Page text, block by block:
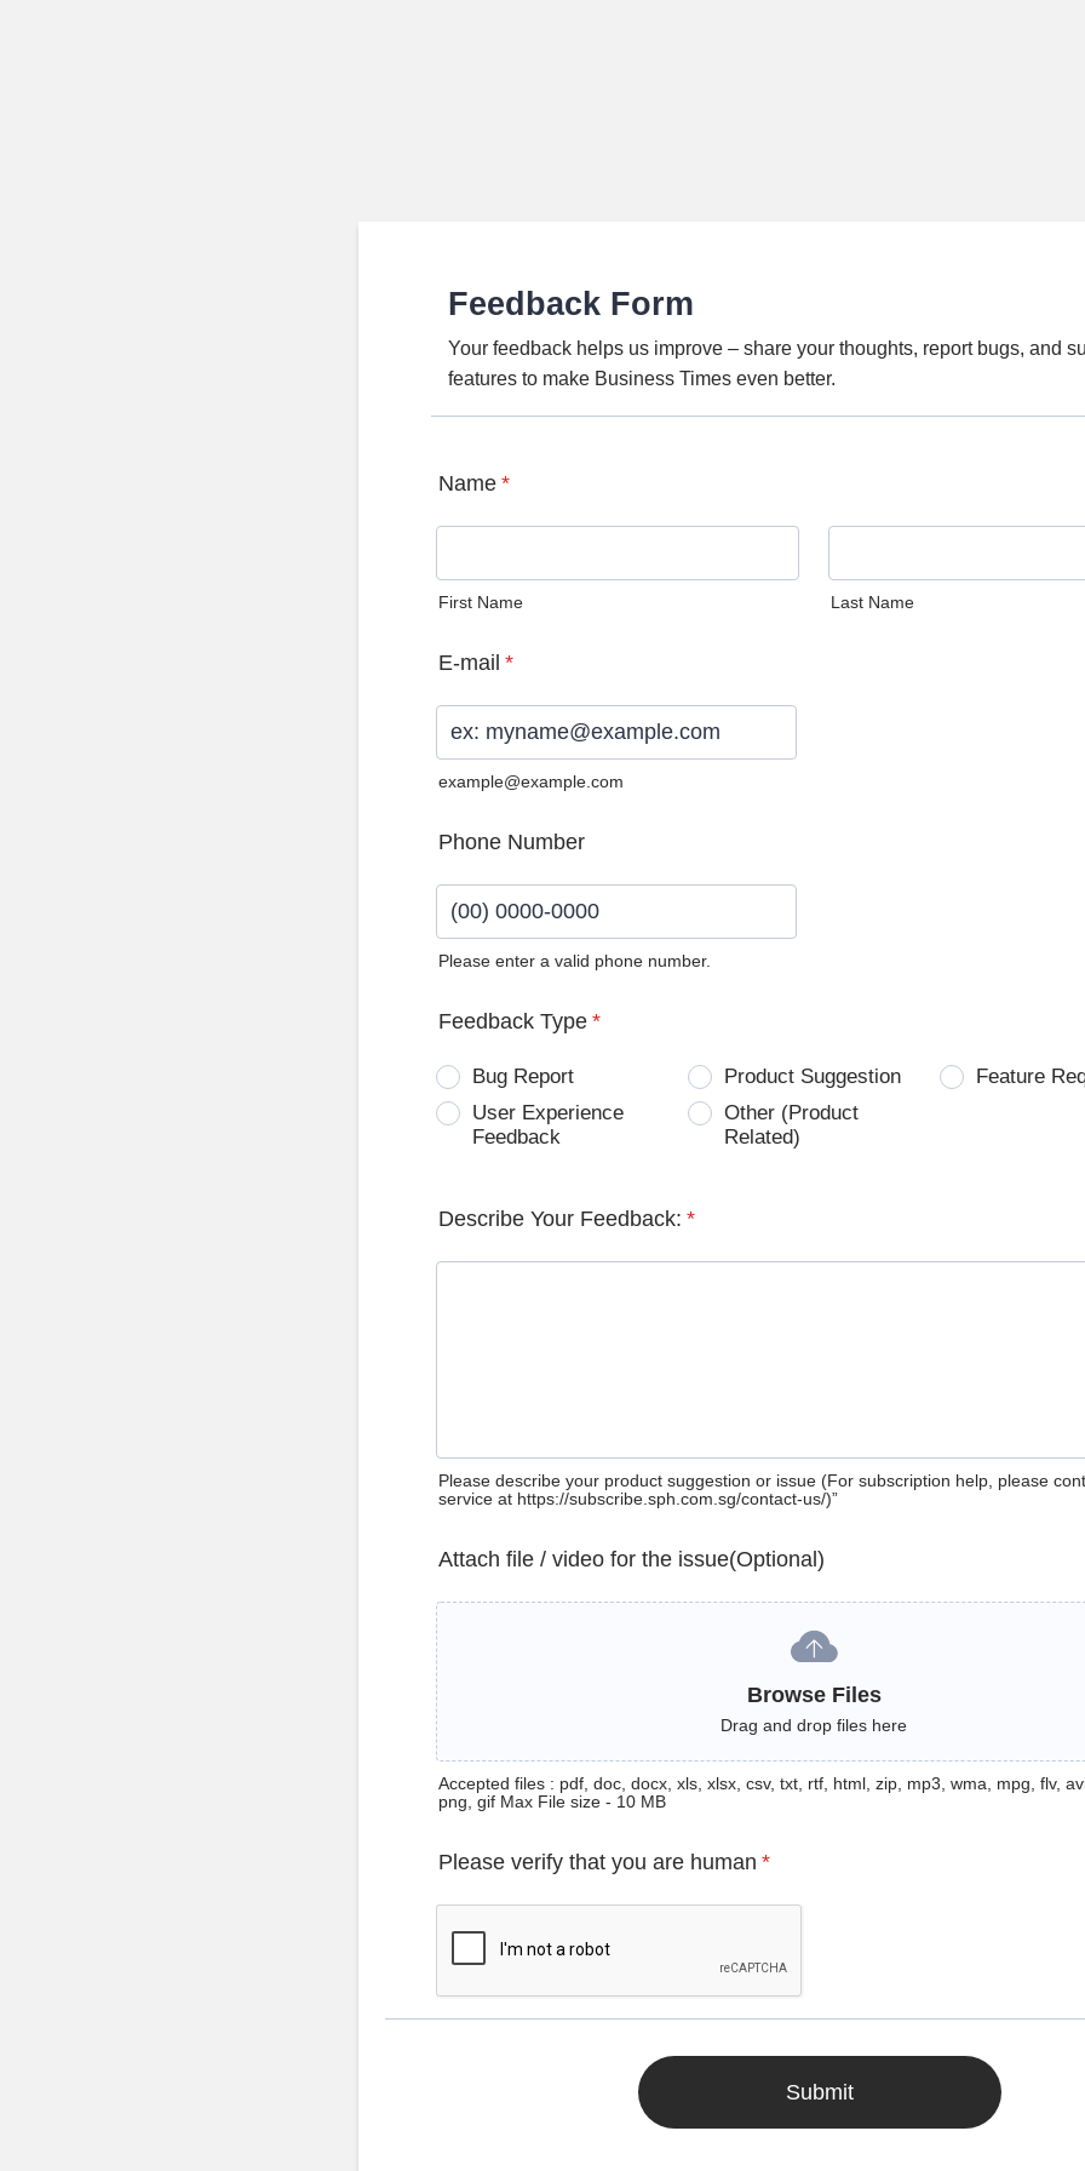
Feedback Form
Your feedback helps us improve – share your thoughts, report bugs, and
features to make Business Times even better.
Name *
First Name Last Name
E-mail *
example@example.com
Phone Number
Please enter a valid phone number.
Feedback Type *
Bug Report Product Suggestion
Feature
User Experience
Feedback
Other (Product
Related)
Describe Your Feedback: *
Please describe your product suggestion or issue (For subscription help, please
service at https://subscribe.sph.com.sg/contact-us/)”
Attach file / video for the issue(Optional)
Browse Files
Drag and drop files here
Accepted files : pdf, doc, docx, xls, xlsx, csv, txt, rtf, html, zip, mp3, wma, mpg, flv,
png, gif Max File size - 10 MB
Please verify that you are human *
Submit